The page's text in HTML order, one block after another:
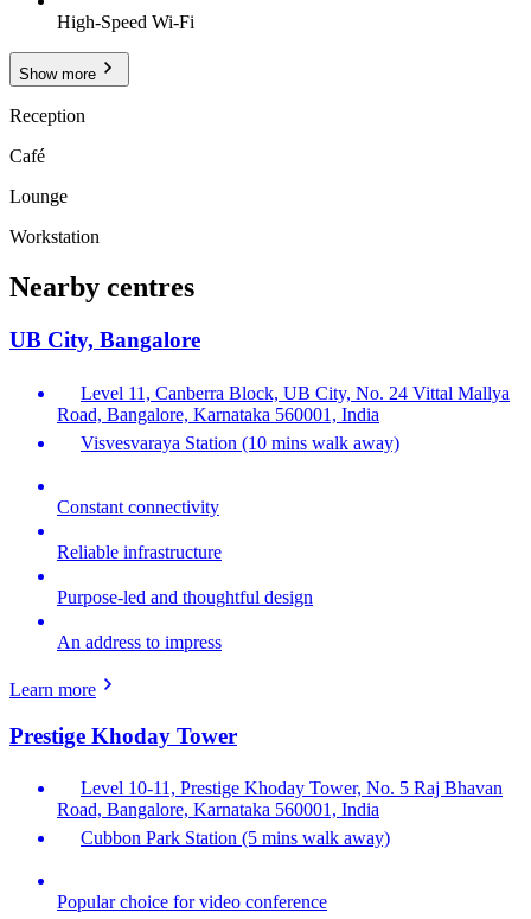
High-Speed Wi-Fi
Show more
Reception
Café
Lounge
Workstation
Nearby centres
UB City, Bangalore
Level 11, Canberra Block, UB City, No. 24 Vittal Mallya
Road, Bangalore, Karnataka 560001, India
Visvesvaraya Station (10 mins walk away)
Constant connectivity
Reliable infrastructure
Purpose-led and thoughtful design
An address to impress
Learn more
Prestige Khoday Tower
Level 10-11, Prestige Khoday Tower, No. 5 Raj Bhavan
Road, Bangalore, Karnataka 560001, India
Cubbon Park Station (5 mins walk away)
Popular choice for video conference